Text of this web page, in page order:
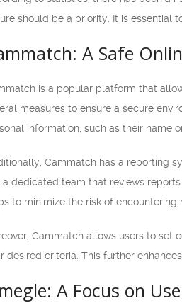
should be a priority. It is essential
A Safe
is a popular platform that
measures to ensure a secure
information, such as their name
Cammatch has a reporting
a dedicated team that reviews
to minimize the risk of encountering
Cammatch allows users to set
desired criteria. This further
A Focus on